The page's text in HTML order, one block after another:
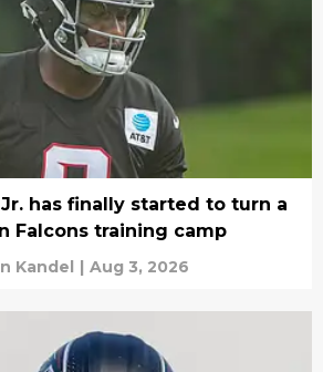
has finally started to turn a
Falcons training camp
Kandel | Aug 3, 2026